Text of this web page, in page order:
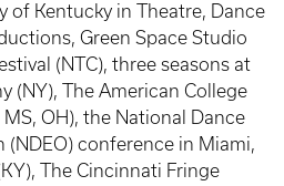
of Kentucky in Theatre, Dance
Green Space Studio
(NTC), three seasons at
(NY), The American College
MS, OH), the National Dance
(NDEO) conference in Miami,
The Cincinnati Fringe